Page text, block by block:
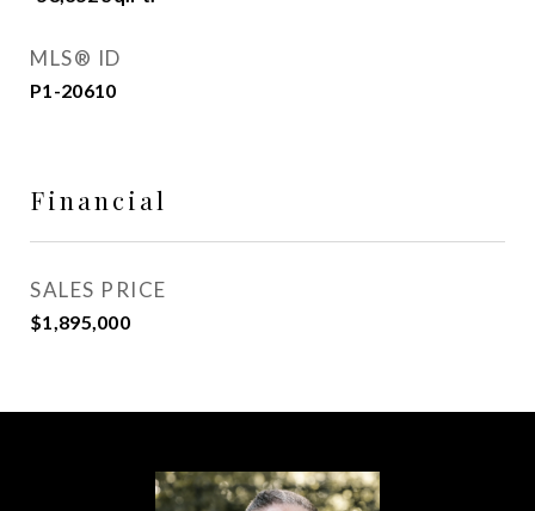
MLS® ID
P1-20610
Financial
SALES PRICE
$1,895,000